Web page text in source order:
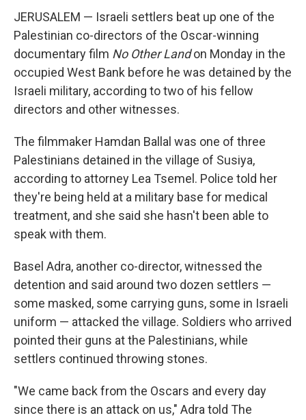
JERUSALEM — Israeli settlers beat up one of the
Palestinian co-directors of the Oscar-winning
documentary film No Other Landon Monday in the
occupied West Bank before he was detained by the
Israeli military, according to two of his fellow
directors and other witnesses.
The filmmaker Hamdan Ballal was one of three
Palestinians detained in the village of Susiya,
according to attorney Lea Tsemel. Police told her
they're being held at a military base for medical
treatment, and she said she hasn't been able to
speak with them.
Basel Adra, another co-director, witnessed the
detention and said around two dozen settlers —
some masked, some carrying guns, some in Israeli
uniform — attacked the village. Soldiers who arrived
pointed their guns at the Palestinians, while
settlers continued throwing stones.
"We came back from the Oscars and every day
since there is an attack on us," Adra told The